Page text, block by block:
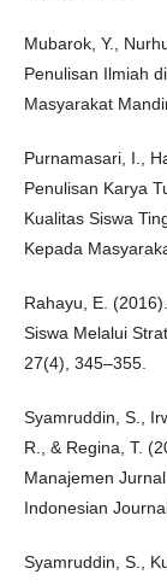
Mubarok, Y.,
Penulisan Ilmiah
Masyarakat
Purnamasari, I.,
Penulisan Karya
Kualitas Siswa
Kepada
Rahayu, E.
Siswa Melalui
27(4), 345–355.
Syamruddin, S.,
R., & Regina, T.
Manajemen
Indonesian
Syamruddin, S.,